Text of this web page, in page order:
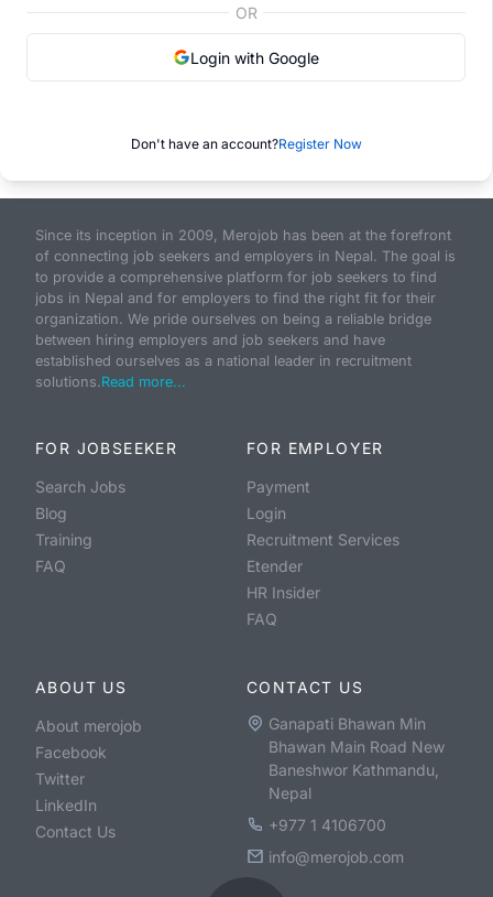
OR
Login with Google
Don't have an account?Register Now
Since its inception in 2009, Merojob has been at the forefront
of connecting job seekers and employers in Nepal. The goal is
to provide a comprehensive platform for job seekers to find
jobs in Nepal and for employers to find the right fit for their
organization. We pride ourselves on being a reliable bridge
between hiring employers and job seekers and have
established ourselves as a national leader in recruitment
solutions.Read more...
FOR JOBSEEKER
Search Jobs
Blog
Training
FAQ
FOR EMPLOYER
Payment
Login
Recruitment Services
Etender
HR Insider
FAQ
ABOUT US
About merojob
Facebook
Twitter
LinkedIn
Contact Us
CONTACT US
Ganapati Bhawan Min
Bhawan Main Road New
Baneshwor Kathmandu,
Nepal
+977 1 4106700
info@merojob.com